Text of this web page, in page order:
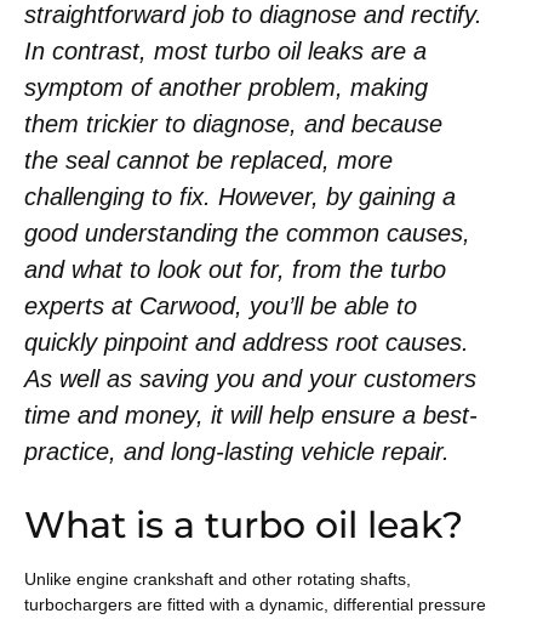
straightforward job to diagnose and rectify.
In contrast, most turbo oil leaks are a
symptom of another problem, making
them trickier to diagnose, and because
the seal cannot be replaced, more
challenging to fix. However, by gaining a
good understanding the common causes,
and what to look out for, from the turbo
experts at Carwood, you’ll be able to
quickly pinpoint and address root causes.
As well as saving you and your customers
time and money, it will help ensure a best-
practice, and long-lasting vehicle repair.
What is a turbo oil leak?
Unlike engine crankshaft and other rotating shafts,
turbochargers are fitted with a dynamic, differential pressure